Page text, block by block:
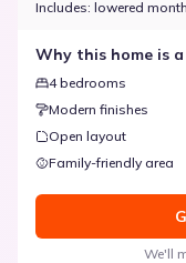
Includes: lowered
Why this home is
4 bedrooms
Modern finishes
Open layout
Family-friendly area
We'll